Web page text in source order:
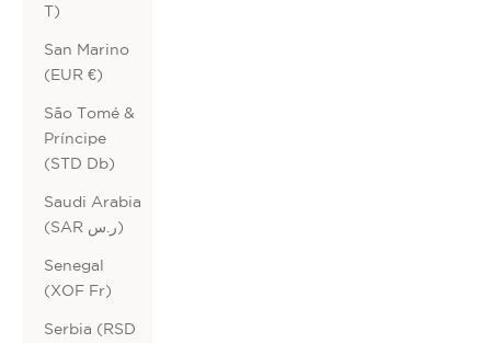
T)
San Marino
(EUR €)
São Tomé &
Príncipe
(STD Db)
Saudi Arabia
(SAR ر.س)
Senegal
(XOF Fr)
Serbia (RSD